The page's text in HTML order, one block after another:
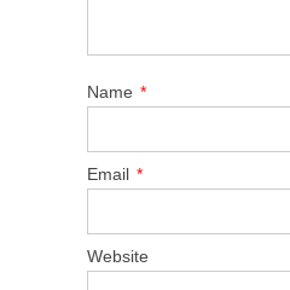
Name *
Email *
Website